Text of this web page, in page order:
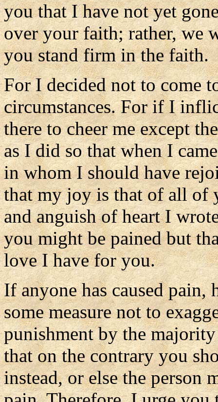
you that I have not yet
over your faith; rather, we
you stand firm in the faith.
For I decided not to come
circumstances. For if I
there to cheer me except
as I did so that when I
in whom I should have
that my joy is that of all of
and anguish of heart I
you might be pained but
love I have for you.
If anyone has caused pain,
some measure not to
punishment by the
that on the contrary you
instead, or else the person